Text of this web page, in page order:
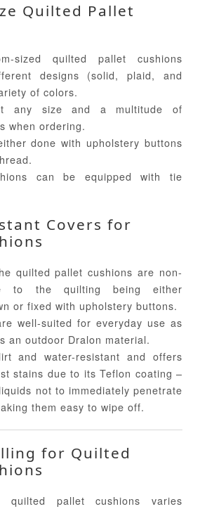
Quilted Pallet
sized quilted pallet cushions
designs (solid, plaid, and
of colors.
any size and a multitude of
when ordering.
done with upholstery buttons
can be equipped with tie
Covers for
quilted pallet cushions are non-
to the quilting being either
or fixed with upholstery buttons.
well-suited for everyday use as
an outdoor Dralon material.
and water-resistant and offers
stains due to its Teflon coating –
not to immediately penetrate
them easy to wipe off.
for Quilted
pallet cushions varies